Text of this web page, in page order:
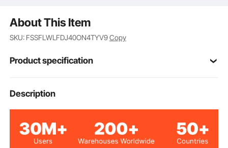
About This Item
SKU: FSSFLWLFDJ40ON4TYV9Copy
Product specification
Rated Power
Number of Blades
Description